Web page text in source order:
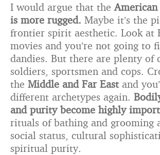
I would argue that the
is more rugged. Maybe it’s the
frontier spirit aesthetic. Look at
movies and you’re not going to
dandies. But there are plenty of
soldiers, sportsmen and cops.
the Middle and Far Eastand
different archetypes again.
and purity become highly
rituals of bathing and grooming
social status, cultural
spiritual purity.